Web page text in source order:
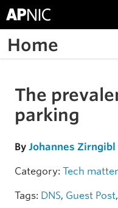
Home
Skip to the article
The
parking
By Johannes Zirngibl
Category: Tech
Tags: DNS, Guest Post,